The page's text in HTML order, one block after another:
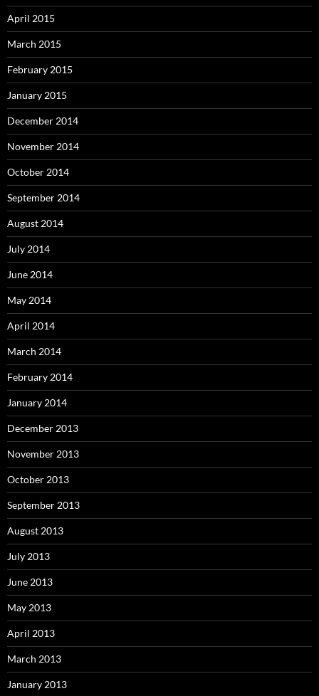
April 2015
March 2015
February 2015
January 2015
December 2014
November 2014
October 2014
September 2014
August 2014
July 2014
June 2014
May 2014
April 2014
March 2014
February 2014
January 2014
December 2013
November 2013
October 2013
September 2013
August 2013
July 2013
June 2013
May 2013
April 2013
March 2013
January 2013